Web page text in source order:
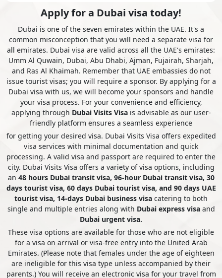
Estonia Ethiopia
Falkland Islands Faroe Islands
Fiji Finland
France French Guiana
French Polynesia Gabon
Gambia Georgia
Germany Ghana
Apply for a Dubai visa today!
Dubai is one of the seven emirates within the UAE. It's a
common misconception that you will need a separate visa for
all emirates. Dubai visa are valid across all the UAE's emirates:
Umm Al Quwain, Dubai, Abu Dhabi, Ajman, Fujairah, Sharjah,
and Ras Al Khaimah. Remember that UAE embassies do not
issue tourist visas; you will require a sponsor. By applying for a
Dubai visa with us, we will become your sponsors and handle
your visa process. For your convenience and efficiency,
applying through Dubai Visits Visais advisable as our user-
friendly platform ensures a seamless experience
for getting your desired visa. Dubai Visits Visa offers expedited
visa services with minimal documentation and quick
processing. A valid visa and passport are required to enter the
city. Dubai Visits Visa offers a variety of visa options, including
an 48 hours Dubai transit visa, 96-hour Dubai transit visa, 30
days tourist visa, 60 days Dubai tourist visa, and 90 days UAE
tourist visa, 14-days Dubai business visa catering to both
single and multiple entries along with Dubai express visaand
Dubai urgent visa.
These visa options are available for those who are not eligible
for a visa on arrival or visa-free entry into the United Arab
Emirates. (Please note that females under the age of eighteen
are ineligible for this visa type unless accompanied by their
parents.) You will receive an electronic visa for your travel from